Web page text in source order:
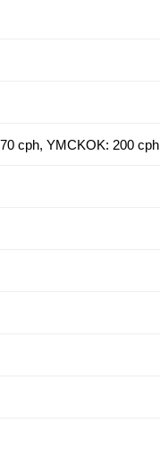
cph, YMCKOK: 200 cph